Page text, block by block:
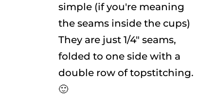
simple (if you're meaning
the seams inside the cups)
They are just 1/4" seams,
folded to one side with a
double row of topstitching.
🙂